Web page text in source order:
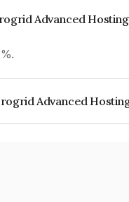
Advanced
Advanced